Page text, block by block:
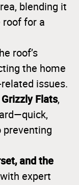
blending it
for a
roof’s
the home
issues.
Flats,
preventing
and the
with expert